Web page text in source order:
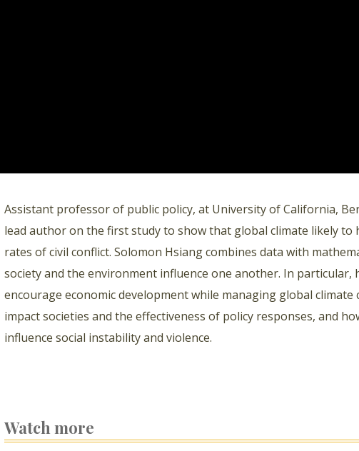
Assistant professor of public policy, at University of California,
lead author on the first study to show that global climate likely to
rates of civil conflict. Solomon Hsiang combines data with
society and the environment influence one another. In particular,
encourage economic development while managing global
impact societies and the effectiveness of policy responses, and
influence social instability and violence.
Watch more